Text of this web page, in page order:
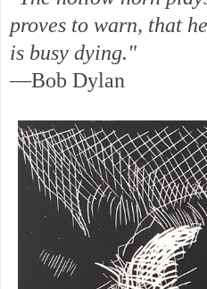
proves to warn, that
is busy dying."
—Bob Dylan